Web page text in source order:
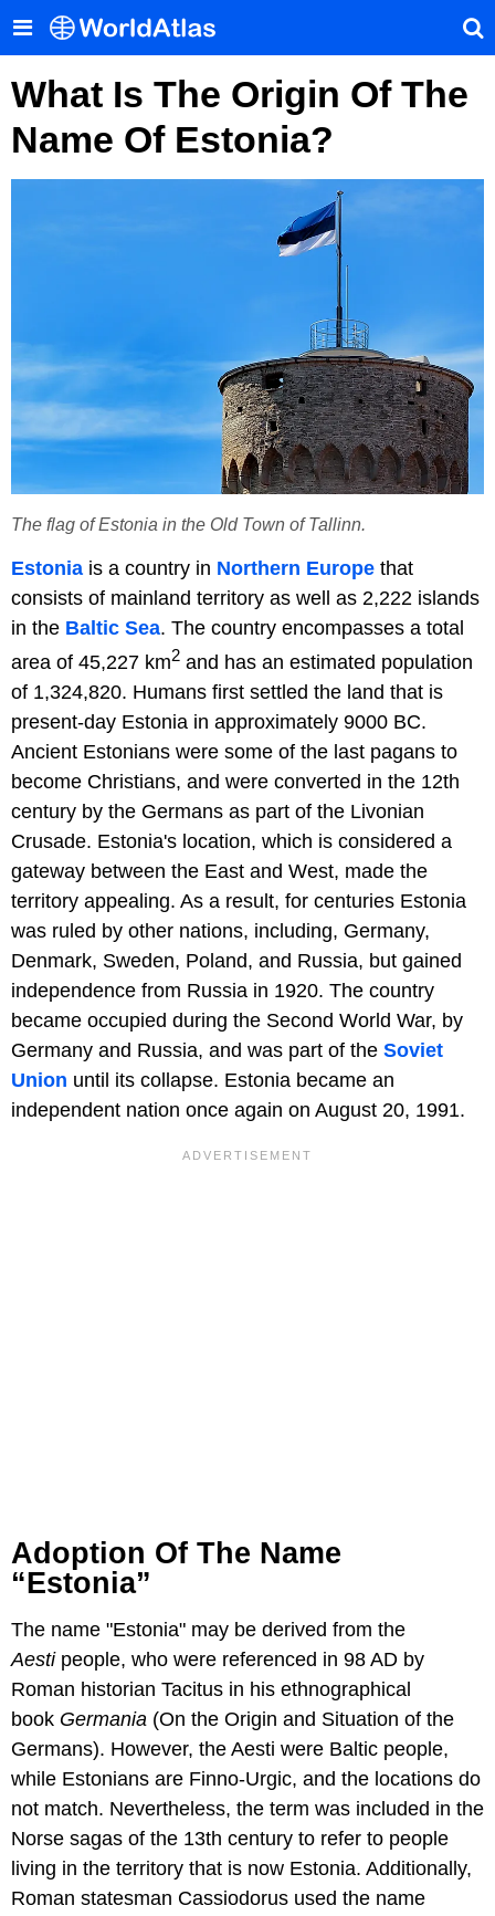
What Is The Origin Of The
Name Of Estonia?
The flag of Estonia in the Old Town of Tallinn.
Estonia is a country in Northern Europe that
consists of mainland territory as well as 2,222 islands
in the Baltic Sea. The country encompasses a total
area of 45,227 km2 and has an estimated population
of 1,324,820. Humans first settled the land that is
present-day Estonia in approximately 9000 BC.
Ancient Estonians were some of the last pagans to
become Christians, and were converted in the 12th
century by the Germans as part of the Livonian
Crusade. Estonia's location, which is considered a
gateway between the East and West, made the
territory appealing. As a result, for centuries Estonia
was ruled by other nations, including, Germany,
Denmark, Sweden, Poland, and Russia, but gained
independence from Russia in 1920. The country
became occupied during the Second World War, by
Germany and Russia, and was part of the Soviet
Union until its collapse. Estonia became an
independent nation once again on August 20, 1991.
Adoption Of The Name
“Estonia”
The name "Estonia" may be derived from the
Aestipeople, who were referenced in 98 AD by
Roman historian Tacitus in his ethnographical
book Germania (On the Origin and Situation of the
Germans). However, the Aesti were Baltic people,
while Estonians are Finno-Urgic, and the locations do
not match. Nevertheless, the term was included in the
Norse sagas of the 13th century to refer to people
living in the territory that is now Estonia. Additionally,
Roman statesman Cassiodorus used the name